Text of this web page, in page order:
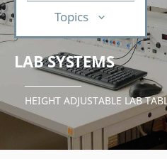
Topics
LAB SYSTEMS
HEIGHT ADJUSTABLE LAB